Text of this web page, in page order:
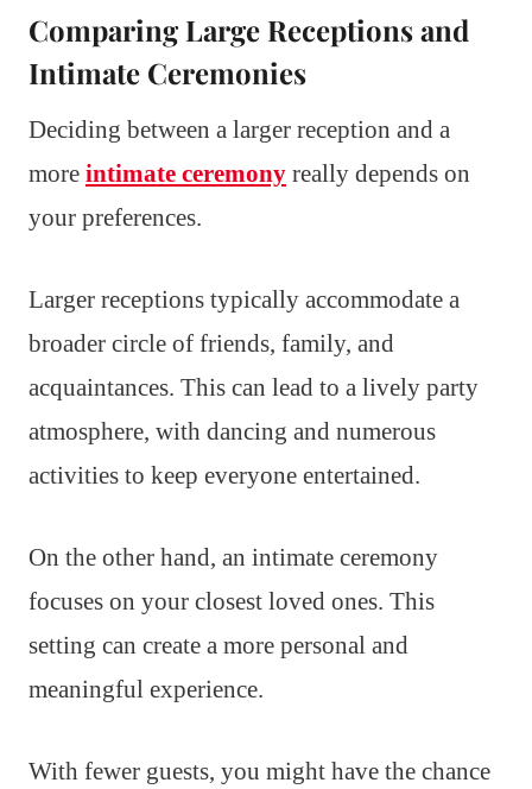
Comparing Large Receptions and
Intimate Ceremonies
Deciding between a larger reception and a
more intimate ceremony really depends on
your preferences.
Larger receptions typically accommodate a
broader circle of friends, family, and
acquaintances. This can lead to a lively party
atmosphere, with dancing and numerous
activities to keep everyone entertained.
On the other hand, an intimate ceremony
focuses on your closest loved ones. This
setting can create a more personal and
meaningful experience.
With fewer guests, you might have the chance